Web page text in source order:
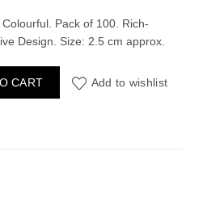
Pack of 100. Rich-
Design. Size: 2.5 cm approx.
Design 2 - 100pcs quantity
CART Add to wishlist